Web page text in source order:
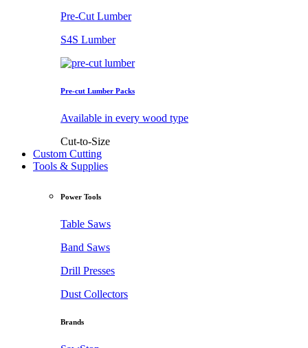
Pre-Cut Lumber
S4S Lumber
Pre-cut Lumber Packs
Available in every wood type
Cut-to-Size
Custom Cutting
Tools & Supplies
Power Tools
Table Saws
Band Saws
Drill Presses
Dust Collectors
Brands